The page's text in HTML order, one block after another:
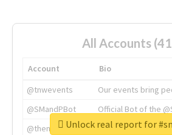
All Accounts
Account
Bio
@tnwevents
Our events bring
@SMandPBot
Official Bot of the
@thenextweb
The heart of tech.
Unlock real report for